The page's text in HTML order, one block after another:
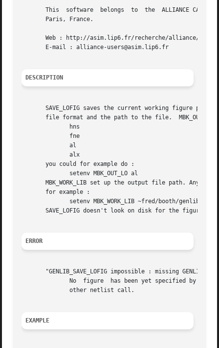
       This  software  belongs	to  the  ALLIANCE CAD SYSTEM developed by the ASIM team at LIP6 laboratory of Universite Pierre et Marie CURIE, in
       Paris, France.
       Web : http://asim.lip6.fr/recherche/alliance/
       E-mail : alliance-users@asim.lip6.fr
DESCRIPTION
SAVE_LOFIG saves the current working figure
file format and the path to the file.  MBK_OUT_LO
       you could for example do :
MBK_WORK_LIB set up the output file path. Any
       for example :
SAVE_LOFIG doesn't look on disk for the figure
ERROR
"GENLIB_SAVE_LOFIG impossible : missing
EXAMPLE